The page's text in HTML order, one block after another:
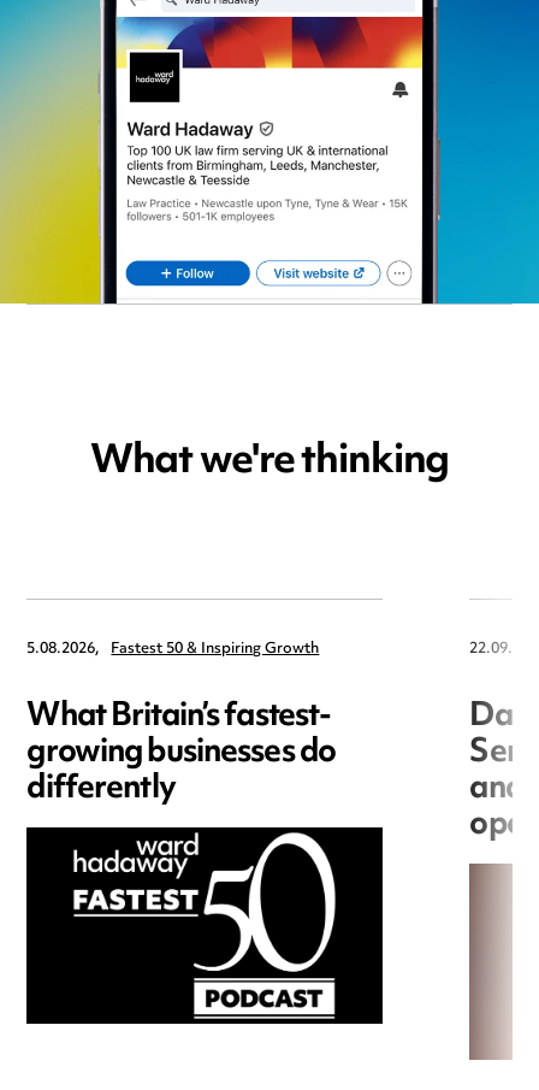
What we're thinking
5.08.2026, Fastest 50 & Inspiring Growth
What Britain’s fastest-
growing businesses do
differently and